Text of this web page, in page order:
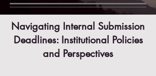
Navigating Internal Submission
Deadlines: Institutional Policies
and Perspectives